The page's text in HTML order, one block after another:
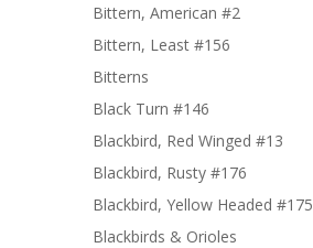
Bittern, American #2
Bittern, Least #156
Bitterns
Black Turn #146
Blackbird, Red Winged #13
Blackbird, Rusty #176
Blackbird, Yellow Headed #175
Blackbirds & Orioles